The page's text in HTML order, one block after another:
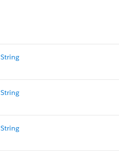
String
String
String